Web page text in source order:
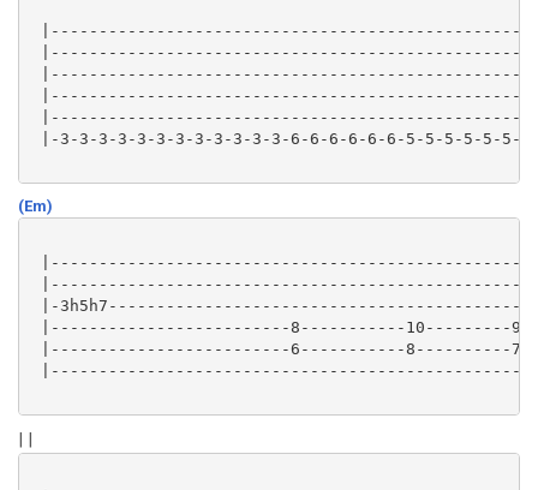
|-------------------------------------------------|
|-------------------------------------------------|
|-------------------------------------------------|
|-------------------------------------------------|
|-------------------------------------------------|
|-3-3-3-3-3-3-3-3-3-3-3-3-6-6-6-6-6-6-5-5-5-5-5-5-|
(Em)
|--------------------------------------------------
|--------------------------------------------------
|-3h5h7--------------------------------------------
|-------------------------8-----------10---------9-
|-------------------------6-----------8----------7-
|--------------------------------------------------
| |